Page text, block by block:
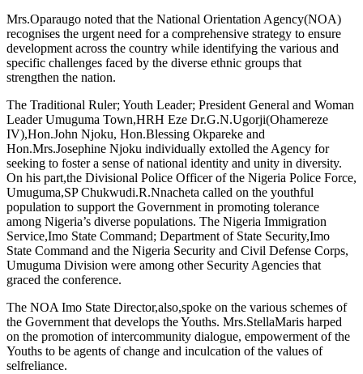
Mrs.Oparaugo noted that the National Orientation Agency(NOA)
recognises the urgent need for a comprehensive strategy to ensure
development across the country while identifying the various and
specific challenges faced by the diverse ethnic groups that
strengthen the nation.
The Traditional Ruler; Youth Leader; President General and Woman
Leader Umuguma Town,HRH Eze Dr.G.N.Ugorji(Ohamereze
IV),Hon.John Njoku, Hon.Blessing Okpareke and
Hon.Mrs.Josephine Njoku individually extolled the Agency for
seeking to foster a sense of national identity and unity in diversity.
On his part,the Divisional Police Officer of the Nigeria Police Force,
Umuguma,SP Chukwudi.R.Nnacheta called on the youthful
population to support the Government in promoting tolerance
among Nigeria’s diverse populations. The Nigeria Immigration
Service,Imo State Command; Department of State Security,Imo
State Command and the Nigeria Security and Civil Defense Corps,
Umuguma Division were among other Security Agencies that
graced the conference.
The NOA Imo State Director,also,spoke on the various schemes of
the Government that develops the Youths. Mrs.StellaMaris harped
on the promotion of intercommunity dialogue, empowerment of the
Youths to be agents of change and inculcation of the values of
selfreliance.